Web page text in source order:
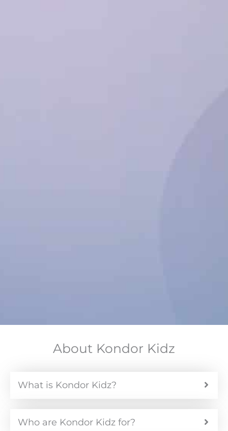
About Kondor Kidz
What is Kondor Kidz?
Who are Kondor Kidz for?